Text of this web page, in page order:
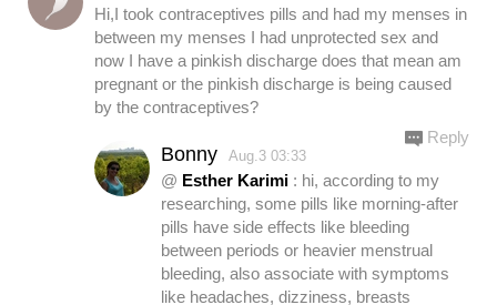
Hi,I took contraceptives pills and had my menses in
between my menses I had unprotected sex and
now I have a pinkish discharge does that mean am
pregnant or the pinkish discharge is being caused
by the contraceptives?
Bonny Aug.3 03:33
@ Esther Karimi : hi, according to my
researching, some pills like morning-after
pills have side effects like bleeding
between periods or heavier menstrual
bleeding, also associate with symptoms
like headaches, dizziness, breasts
Reply